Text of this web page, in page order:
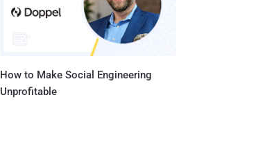
How to Make Social Engineering
Unprofitable